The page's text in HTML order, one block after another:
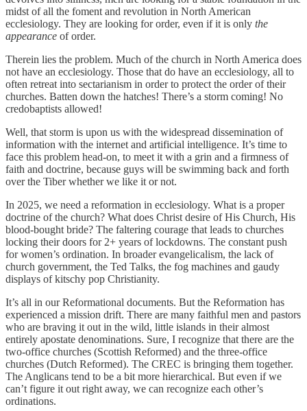
midst of all the foment and revolution in North American
ecclesiology. They are looking for order, even if it is only the
appearance of order.
Therein lies the problem. Much of the church in North America does
not have an ecclesiology. Those that do have an ecclesiology, all to
often retreat into sectarianism in order to protect the order of their
churches. Batten down the hatches! There’s a storm coming! No
credobaptists allowed!
Well, that storm is upon us with the widespread dissemination of
information with the internet and artificial intelligence. It’s time to
face this problem head-on, to meet it with a grin and a firmness of
faith and doctrine, because guys will be swimming back and forth
over the Tiber whether we like it or not.
In 2025, we need a reformation in ecclesiology. What is a proper
doctrine of the church? What does Christ desire of His Church, His
blood-bought bride? The faltering courage that leads to churches
locking their doors for 2+ years of lockdowns. The constant push
for women’s ordination. In broader evangelicalism, the lack of
church government, the Ted Talks, the fog machines and gaudy
displays of kitschy pop Christianity.
It’s all in our Reformational documents. But the Reformation has
experienced a mission drift. There are many faithful men and pastors
who are braving it out in the wild, little islands in their almost
entirely apostate denominations. Sure, I recognize that there are the
two-office churches (Scottish Reformed) and the three-office
churches (Dutch Reformed). The CREC is bringing them together.
The Anglicans tend to be a bit more hierarchical. But even if we
can’t figure it out right away, we can recognize each other’s
ordinations.